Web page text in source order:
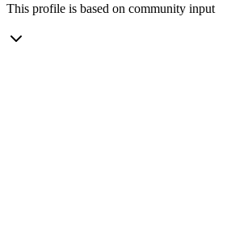
This profile is based on community input